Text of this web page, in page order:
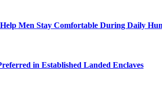
Help Men Stay Comfortable During Daily
in Established Landed Enclaves